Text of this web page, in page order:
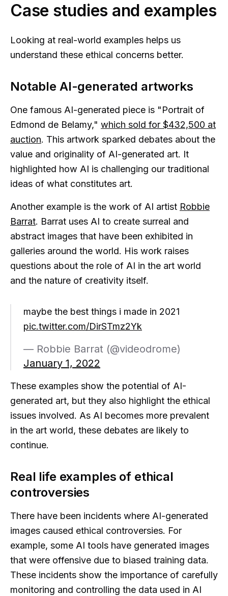
Case studies and examples
Looking at real-world examples helps us
understand these ethical concerns better.
Notable AI-generated artworks
One famous AI-generated piece is "Portrait of
Edmond de Belamy," which sold for $432,500 at
auction. This artwork sparked debates about the
value and originality of AI-generated art. It
highlighted how AI is challenging our traditional
ideas of what constitutes art.
Another example is the work of AI artist Robbie
Barrat. Barrat uses AI to create surreal and
abstract images that have been exhibited in
galleries around the world. His work raises
questions about the role of AI in the art world
and the nature of creativity itself.
maybe the best things i made in 2021
pic.twitter.com/DirSTmz2Yk
— Robbie Barrat (@videodrome)
January 1, 2022
These examples show the potential of AI-
generated art, but they also highlight the ethical
issues involved. As AI becomes more prevalent
in the art world, these debates are likely to
continue.
Real life examples of ethical
controversies
There have been incidents where AI-generated
images caused ethical controversies. For
example, some AI tools have generated images
that were offensive due to biased training data.
These incidents show the importance of carefully
monitoring and controlling the data used in AI